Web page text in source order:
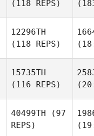
(118 REPS)
12296TH
(118 REPS)
15735TH
(116 REPS)
40499TH (97
REPS)